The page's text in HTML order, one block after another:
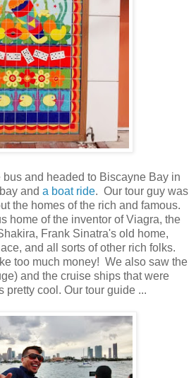
and headed to Biscayne Bay in
and a boat ride. Our tour guy was
the homes of the rich and famous.
home of the inventor of Viagra, the
Frank Sinatra's old home,
and all sorts of other rich folks.
too much money! We also saw the
and the cruise ships that were
pretty cool. Our tour guide ...